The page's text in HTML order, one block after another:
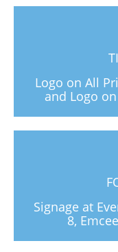
Logo on All
and Logo
Signage at
8,